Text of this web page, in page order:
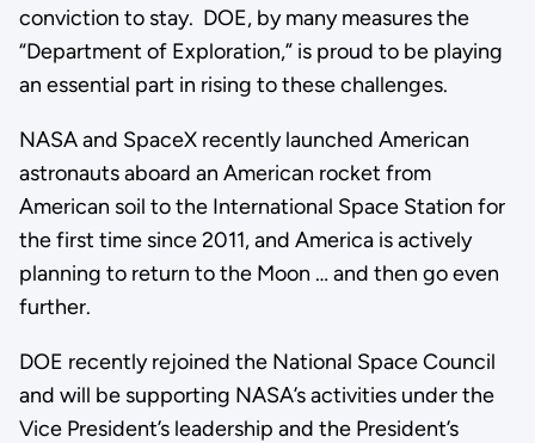
conviction to stay. DOE, by many measures the
“Department of Exploration,” is proud to be playing
an essential part in rising to these challenges.
NASA and SpaceX recently launched American
astronauts aboard an American rocket from
American soil to the International Space Station for
the first time since 2011, and America is actively
planning to return to the Moon … and then go even
further.
DOE recently rejoined the National Space Council
and will be supporting NASA’s activities under the
Vice President’s leadership and the President’s